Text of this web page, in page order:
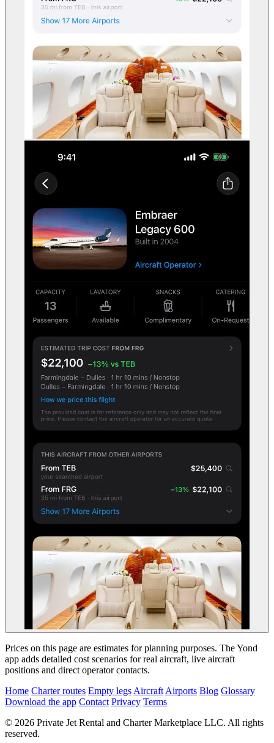
Prices on this page are estimates for planning purposes. The Yond
app adds detailed cost scenarios for real aircraft, live aircraft
positions and direct operator contacts.
Home Charter routes Empty legs Aircraft Airports Blog Glossary
Download the app Contact Privacy Terms
© 2026 Private Jet Rental and Charter Marketplace LLC. All rights
reserved.